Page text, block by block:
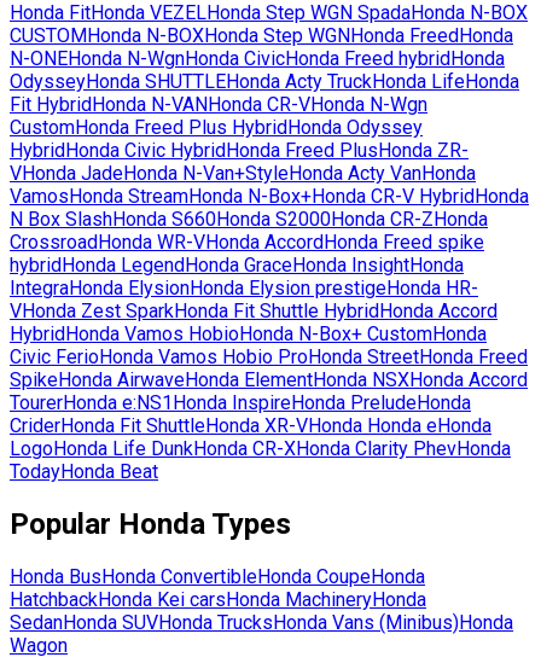
Honda FitHonda VEZELHonda Step WGN SpadaHonda N-BOX
CUSTOM Honda N-BOXHonda Step WGN Honda Freed Honda
N-ONEHonda N-WgnHonda CivicHonda Freed hybrid Honda
OdysseyHonda SHUTTLEHonda Acty TruckHonda LifeHonda
Fit Hybrid Honda N-VAN Honda CR-VHonda N-Wgn
CustomHonda Freed Plus Hybrid Honda Odyssey
Hybrid Honda Civic Hybrid Honda Freed Plus Honda ZR-
VHonda JadeHonda N-Van+StyleHonda Acty VanHonda
Vamos Honda StreamHonda N-Box+Honda CR-V Hybrid Honda
N Box SlashHonda S660Honda S2000Honda CR-Z Honda
Crossroad Honda WR-VHonda Accord Honda Freed spike
hybrid Honda Legend Honda GraceHonda InsightHonda
IntegraHonda ElysionHonda Elysion prestigeHonda HR-
VHonda Zest SparkHonda Fit Shuttle Hybrid Honda Accord
Hybrid Honda Vamos HobioHonda N-Box+ CustomHonda
Civic FerioHonda Vamos Hobio ProHonda StreetHonda Freed
SpikeHonda AirwaveHonda ElementHonda NSXHonda Accord
TourerHonda e:NS1 Honda InspireHonda PreludeHonda
CriderHonda Fit ShuttleHonda XR-VHonda Honda eHonda
LogoHonda Life DunkHonda CR-XHonda Clarity PhevHonda
TodayHonda Beat
Popular Honda Types
Honda BusHonda ConvertibleHonda CoupeHonda
HatchbackHonda Kei carsHonda MachineryHonda
SedanHonda SUVHonda TrucksHonda Vans (Minibus)Honda
Wagon